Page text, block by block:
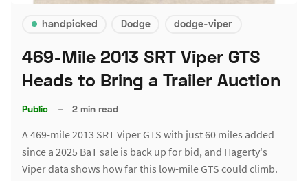
handpicked Dodge dodge-viper
469-Mile 2013 SRT Viper GTS
Heads to Bring a Trailer Auction
Public – 2 min read
A 469-mile 2013 SRT Viper GTS with just 60 miles added
since a 2025 BaT sale is back up for bid, and Hagerty's
Viper data shows how far this low-mile GTS could climb.